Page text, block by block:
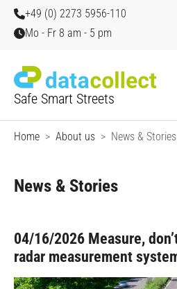
Skip to main content
Skip to page footer
+49 (0) 2273 5956-110
Mo - Fr 8 am - 5 pm
Safe Smart Streets
Home About us News & Stories
News & Stories
04/16/2026 Measure,
radar measurement